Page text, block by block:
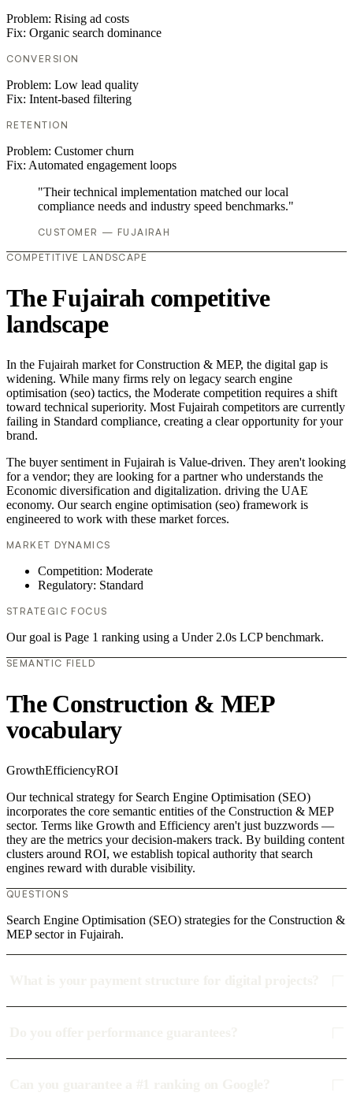
Problem: Rising ad costs
Fix: Organic search dominance
CONVERSION
Problem: Low lead quality
Fix: Intent-based filtering
RETENTION
Problem: Customer churn
Fix: Automated engagement loops
"Their technical implementation matched our local
compliance needs and industry speed benchmarks."
CUSTOMER — FUJAIRAH
COMPETITIVE LANDSCAPE
The Fujairah competitive
landscape
In the Fujairah market for Construction & MEP, the digital gap is
widening. While many firms rely on legacy search engine
optimisation (seo) tactics, the Moderate competition requires a shift
toward technical superiority. Most Fujairah competitors are currently
failing in Standard compliance, creating a clear opportunity for your
brand.
The buyer sentiment in Fujairah is Value-driven. They aren't looking
for a vendor; they are looking for a partner who understands the
Economic diversification and digitalization. driving the UAE
economy. Our search engine optimisation (seo) framework is
engineered to work with these market forces.
MARKET DYNAMICS
Competition: Moderate
Regulatory: Standard
STRATEGIC FOCUS
Our goal is Page 1 ranking using a Under 2.0s LCP benchmark.
SEMANTIC FIELD
The Construction & MEP
vocabulary
GrowthEfficiencyROI
Our technical strategy for Search Engine Optimisation (SEO)
incorporates the core semantic entities of the Construction & MEP
sector. Terms like Growth and Efficiency aren't just buzzwords —
they are the metrics your decision-makers track. By building content
clusters around ROI, we establish topical authority that search
engines reward with durable visibility.
QUESTIONS
Search Engine Optimisation (SEO) strategies for the Construction &
MEP sector in Fujairah.